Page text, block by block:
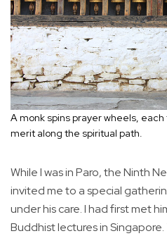
A monk spins prayer wheels,
merit along the spiritual path.
While I was in Paro, the Ninth
invited me to a special
under his care. I had first met
Buddhist lectures in